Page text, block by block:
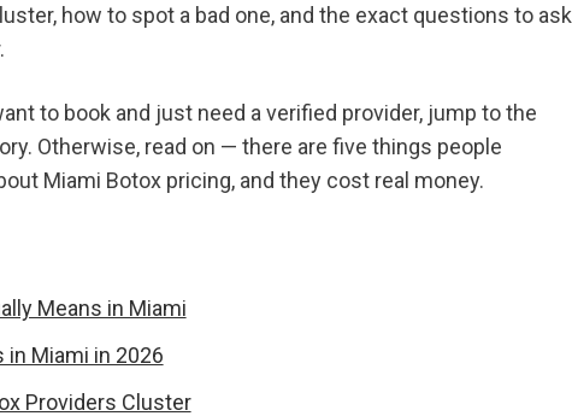
how to spot a bad one, and the exact questions to ask
Otherwise, read on — there are five things people
Miami Botox pricing, and they cost real money.
Means in Miami
Miami in 2026
Providers Cluster